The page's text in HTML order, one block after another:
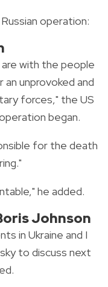
operation:
with the people
unprovoked and
forces," the US
began.
for the death
he added.
Johnson
in Ukraine and I
to discuss next